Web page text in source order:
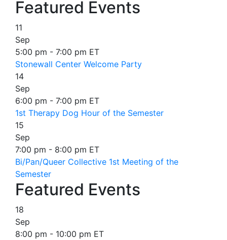
Featured Events
11
Sep
5:00 pm - 7:00 pm ET
Stonewall Center Welcome Party
14
Sep
6:00 pm - 7:00 pm ET
1st Therapy Dog Hour of the Semester
15
Sep
7:00 pm - 8:00 pm ET
Bi/Pan/Queer Collective 1st Meeting of the
Semester
Featured Events
18
Sep
8:00 pm - 10:00 pm ET